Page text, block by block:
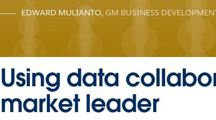
EDWARD MULIANTO, GM BUSINESS
Using data
market leader